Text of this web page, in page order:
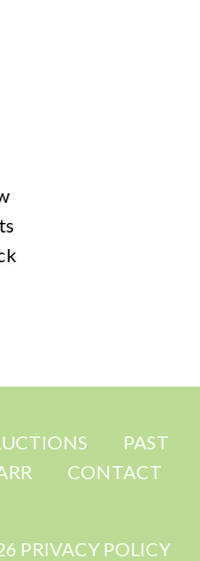
PAST
CONTACT
PRIVACY POLICY